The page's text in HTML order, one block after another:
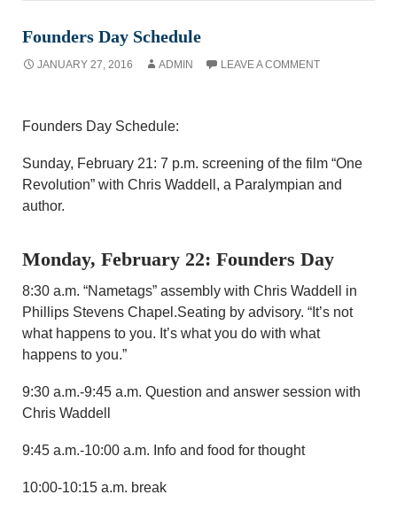
Founders Day Schedule
JANUARY 27, 2016 ADMIN LEAVE A COMMENT
Founders Day Schedule:
Sunday, February 21: 7 p.m. screening of the film “One
Revolution” with Chris Waddell, a Paralympian and
author.
Monday, February 22: Founders Day
8:30 a.m. “Nametags” assembly with Chris Waddell in
Phillips Stevens Chapel.Seating by advisory. “It’s not
what happens to you. It’s what you do with what
happens to you.”
9:30 a.m.-9:45 a.m. Question and answer session with
Chris Waddell
9:45 a.m.-10:00 a.m. Info and food for thought
10:00-10:15 a.m. break